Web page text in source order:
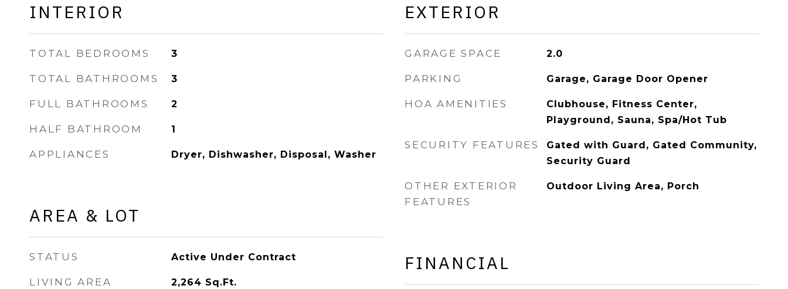
INTERIOR
TOTAL BEDROOMS 3
TOTAL BATHROOMS 3
FULL BATHROOMS 2
HALF BATHROOM 1
APPLIANCES Dryer, Dishwasher, Disposal, Washer
AREA & LOT
STATUS Active Under Contract
LIVING AREA 2,264 Sq.Ft.
EXTERIOR
GARAGE SPACE 2.0
PARKING Garage, Garage Door Opener
HOA AMENITIES
Clubhouse, Fitness Center,
Playground, Sauna, Spa/Hot Tub
SECURITY FEATURES
Gated with Guard, Gated Community,
Security Guard
OTHER EXTERIOR
FEATURES
Outdoor Living Area, Porch
FINANCIAL